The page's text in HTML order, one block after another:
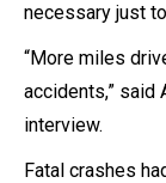
necessary just
“More miles
accidents,” said
interview.
Fatal crashes